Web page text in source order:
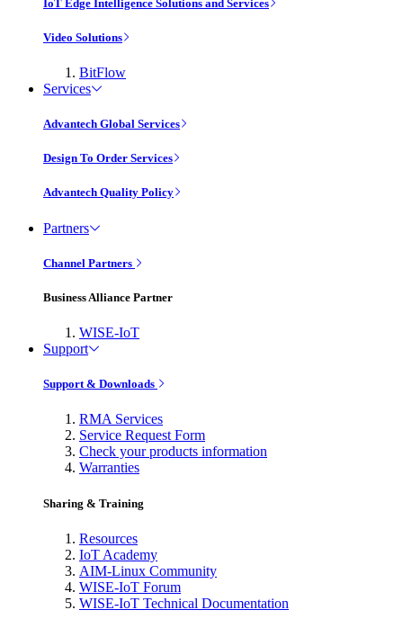
IoT Edge Intelligence Solutions and Services
Video Solutions
BitFlow
Services
Advantech Global Services
Design To Order Services
Advantech Quality Policy
Partners
Channel Partners
Business Alliance Partner
WISE-IoT
Support
Support & Downloads
RMA Services
Service Request Form
Check your products information
Warranties
Sharing & Training
Resources
IoT Academy
AIM-Linux Community
WISE-IoT Forum
WISE-IoT Technical Documentation